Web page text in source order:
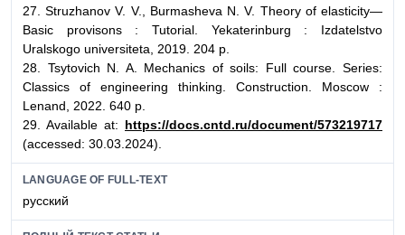
27. Struzhanov V. V., Burmasheva N. V. Theory of elasticity—
Basic provisons : Tutorial. Yekaterinburg : Izdatelstvo
Uralskogo universiteta, 2019. 204 p.
28. Tsytovich N. A. Mechanics of soils: Full course. Series:
Classics of engineering thinking. Construction. Moscow :
Lenand, 2022. 640 p.
29. Available at: https://docs.cntd.ru/document/573219717
(accessed: 30.03.2024).
LANGUAGE OF FULL-TEXT
русский